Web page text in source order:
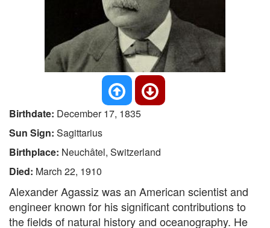
Birthdate: December 17, 1835
Sun Sign: Sagittarius
Birthplace: Neuchâtel, Switzerland
Died: March 22, 1910
Alexander Agassiz was an American scientist and
engineer known for his significant contributions to
the fields of natural history and oceanography. He